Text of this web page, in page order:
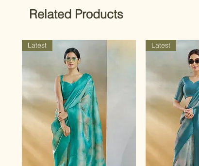
Related Products
Latest Latest